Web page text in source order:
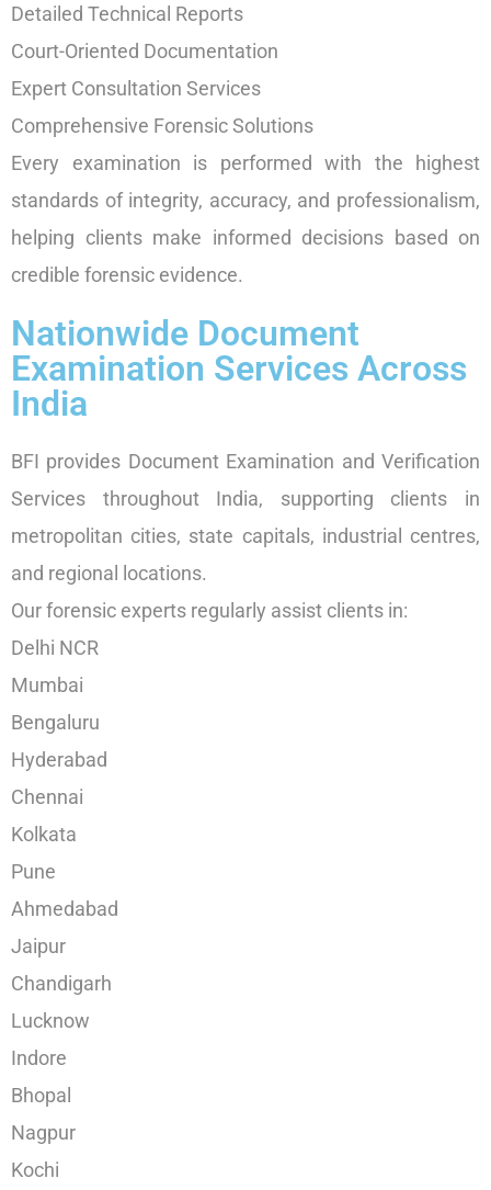
Detailed Technical Reports
Court-Oriented Documentation
Expert Consultation Services
Comprehensive Forensic Solutions
Every examination is performed with the highest
standards of integrity, accuracy, and professionalism,
helping clients make informed decisions based on
credible forensic evidence.
Nationwide Document
Examination Services Across
India
BFI provides Document Examination and Verification
Services throughout India, supporting clients in
metropolitan cities, state capitals, industrial centres,
and regional locations.
Our forensic experts regularly assist clients in:
Delhi NCR
Mumbai
Bengaluru
Hyderabad
Chennai
Kolkata
Pune
Ahmedabad
Jaipur
Chandigarh
Lucknow
Indore
Bhopal
Nagpur
Kochi